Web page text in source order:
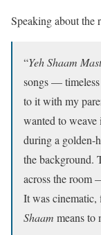
Speaking about the
“Yeh Shaam
songs —
to it with my
wanted to
during a golden-
the background.
across the room
It was cinematic,
Shaam means to